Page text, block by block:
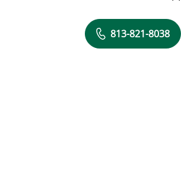
813-821-8038